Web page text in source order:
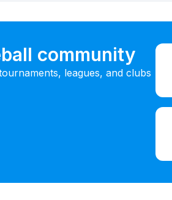
community
leagues, and clubs